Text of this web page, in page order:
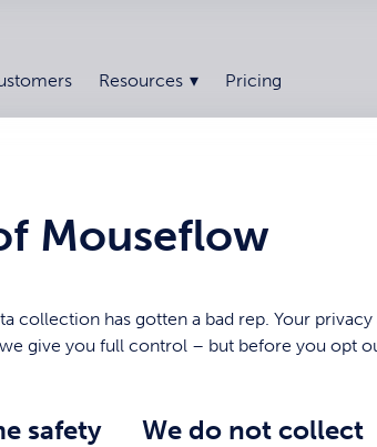
Resources Pricing
Mouseflow
collection has gotten a bad rep. Your privacy
give you full control – but before you opt
safety
We do not collect